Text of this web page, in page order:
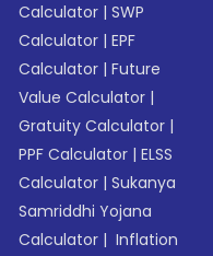
Calculator |SWP
Calculator |EPF
Calculator |Future
Value Calculator |
Gratuity Calculator |
PPF Calculator |ELSS
Calculator |Sukanya
Samriddhi Yojana
Calculator | Inflation